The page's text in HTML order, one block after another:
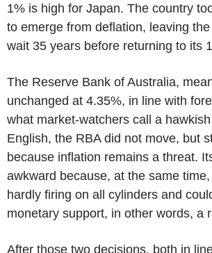
1% is high for Japan. The country
to emerge from deflation, leaving
wait 35 years before returning to its
The Reserve Bank of Australia,
unchanged at 4.35%, in line with
what market-watchers call a
English, the RBA did not move, but
because inflation remains a threat.
awkward because, at the same
hardly firing on all cylinders and
monetary support, in other words, a
After those two decisions, both in